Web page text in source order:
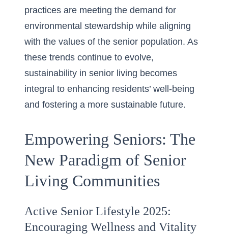
practices are meeting the demand for
environmental stewardship while aligning
with the values of the senior population. As
these trends continue to evolve,
sustainability in senior living becomes
integral to enhancing residents’ well-being
and fostering a more sustainable future.
Empowering Seniors: The
New Paradigm of Senior
Living Communities
Active Senior Lifestyle 2025:
Encouraging Wellness and Vitality